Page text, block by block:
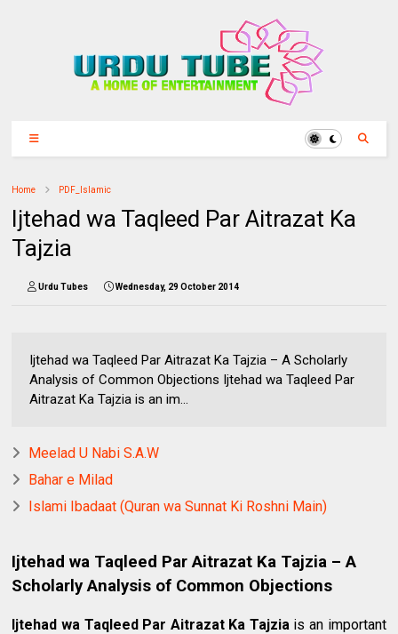
Home PDF_Islamic
Ijtehad wa Taqleed Par Aitrazat Ka
Tajzia
Urdu Tubes Wednesday, 29 October 2014
Ijtehad wa Taqleed Par Aitrazat Ka Tajzia – A Scholarly
Analysis of Common Objections Ijtehad wa Taqleed Par
Aitrazat Ka Tajzia is an im...
Meelad U Nabi S.A.W
Bahar e Milad
Islami Ibadaat (Quran wa Sunnat Ki Roshni Main)
Ijtehad wa Taqleed Par Aitrazat Ka Tajzia – A
Scholarly Analysis of Common Objections
Ijtehad wa Taqleed Par Aitrazat Ka Tajzia is an important